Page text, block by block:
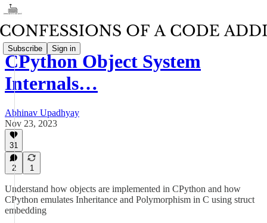
Subscribe Sign in
CPython Object System
Internals…
Abhinav Upadhyay
Nov 23, 2023
31
2 1
Understand how objects are implemented in CPython and how
CPython emulates Inheritance and Polymorphism in C using struct
embedding